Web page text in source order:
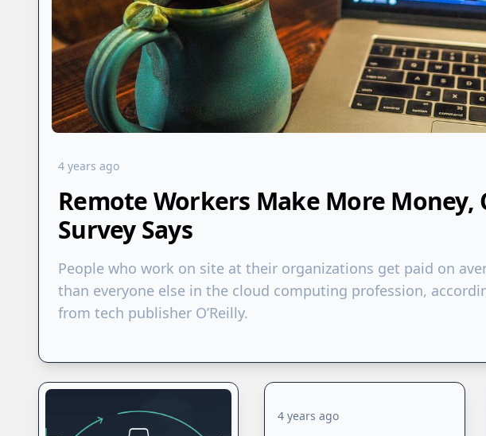
4 years ago
Remote Workers Make More Money,
Survey Says
People who work on site at their organizations get paid on
than everyone else in the cloud computing profession,
from tech publisher O’Reilly.
4 years ago